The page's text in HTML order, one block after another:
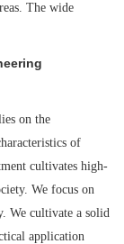
The wide
on the
of
cultivates high-
We focus on
We cultivate a solid
application